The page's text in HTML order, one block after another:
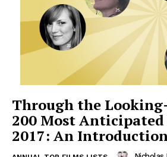
Through the
200 Most
2017: An